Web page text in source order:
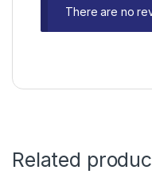
There are no
Related